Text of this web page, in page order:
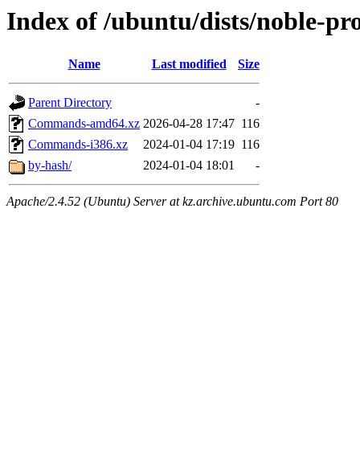
Index of /ubuntu/dists/noble-
Name Last modified Size
Parent Directory
-
Commands-amd64.xz 2026-04-28 17:47 116
Commands-i386.xz
2024-01-04 17:19 116
by-hash/
2024-01-04 18:01 -
Apache/2.4.52 (Ubuntu) Server at kz.archive.ubuntu.com Port 80